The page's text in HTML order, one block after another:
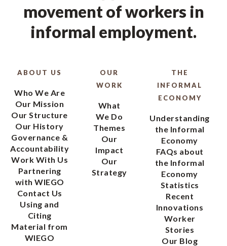
movement of workers in
informal employment.
ABOUT US
Who We Are
Our Mission
Our Structure
Our History
Governance &
Accountability
Work With Us
Partnering
with WIEGO
Contact Us
Using and
Citing
Material from
WIEGO
OUR
WORK
What
We Do
Themes
Our
Impact
Our
Strategy
THE
INFORMAL
ECONOMY
Understanding
the Informal
Economy
FAQs about
the Informal
Economy
Statistics
Recent
Innovations
Worker
Stories
Our Blog